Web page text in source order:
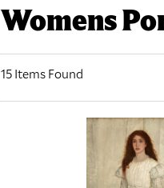
Womens
15 Items Found